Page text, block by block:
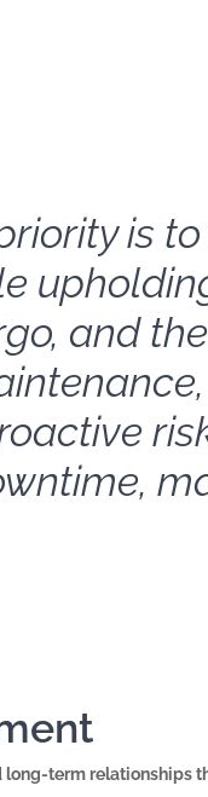
is
and
term relationships